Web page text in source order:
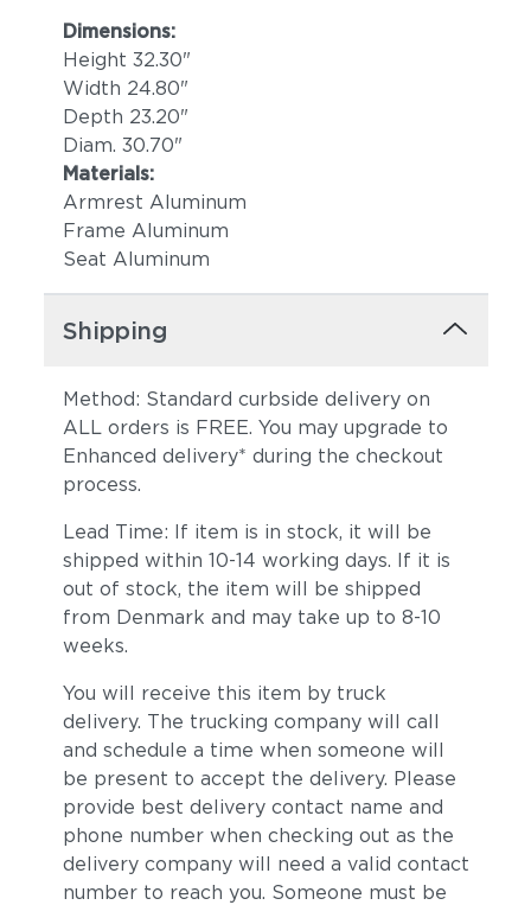
Dimensions:
Height 32.30"
Width 24.80"
Depth 23.20"
Diam. 30.70"
Materials:
Armrest Aluminum
Frame Aluminum
Seat Aluminum
Shipping
Method: Standard curbside delivery on
ALL orders is FREE. You may upgrade to
Enhanced delivery* during the checkout
process.
Lead Time: If item is in stock, it will be
shipped within 10-14 working days. If it is
out of stock, the item will be shipped
from Denmark and may take up to 8-10
weeks.
You will receive this item by truck
delivery. The trucking company will call
and schedule a time when someone will
be present to accept the delivery. Please
provide best delivery contact name and
phone number when checking out as the
delivery company will need a valid contact
number to reach you. Someone must be